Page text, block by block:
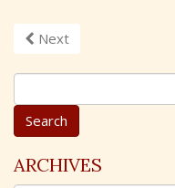
Next
S
e
r
c
h
ARCHIVES